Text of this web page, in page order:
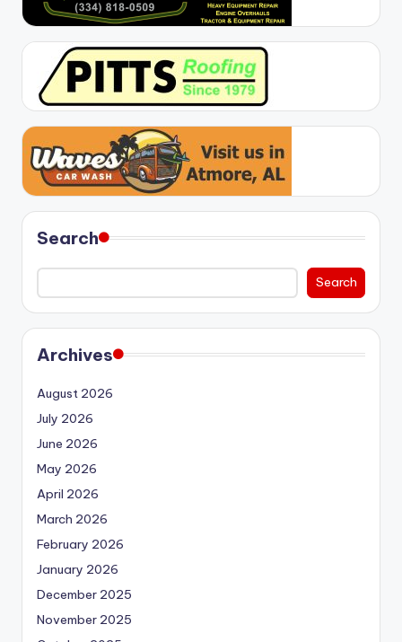
Search
Search
Archives
August 2026
July 2026
June 2026
May 2026
April 2026
March 2026
February 2026
January 2026
December 2025
November 2025